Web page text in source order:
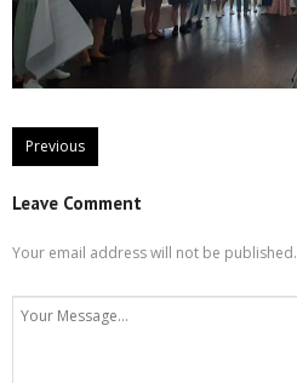
Previous
Leave Comment
Your email address will not be published.